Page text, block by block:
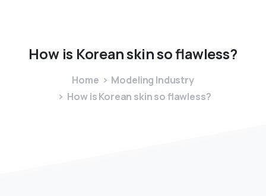
How is Koreanskinsoflawless?
Home
Modeling Industry
How is Korean skin so flawless?